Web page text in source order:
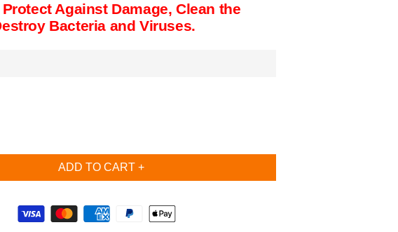
Against Damage, Clean the
Bacteria and Viruses.
methods